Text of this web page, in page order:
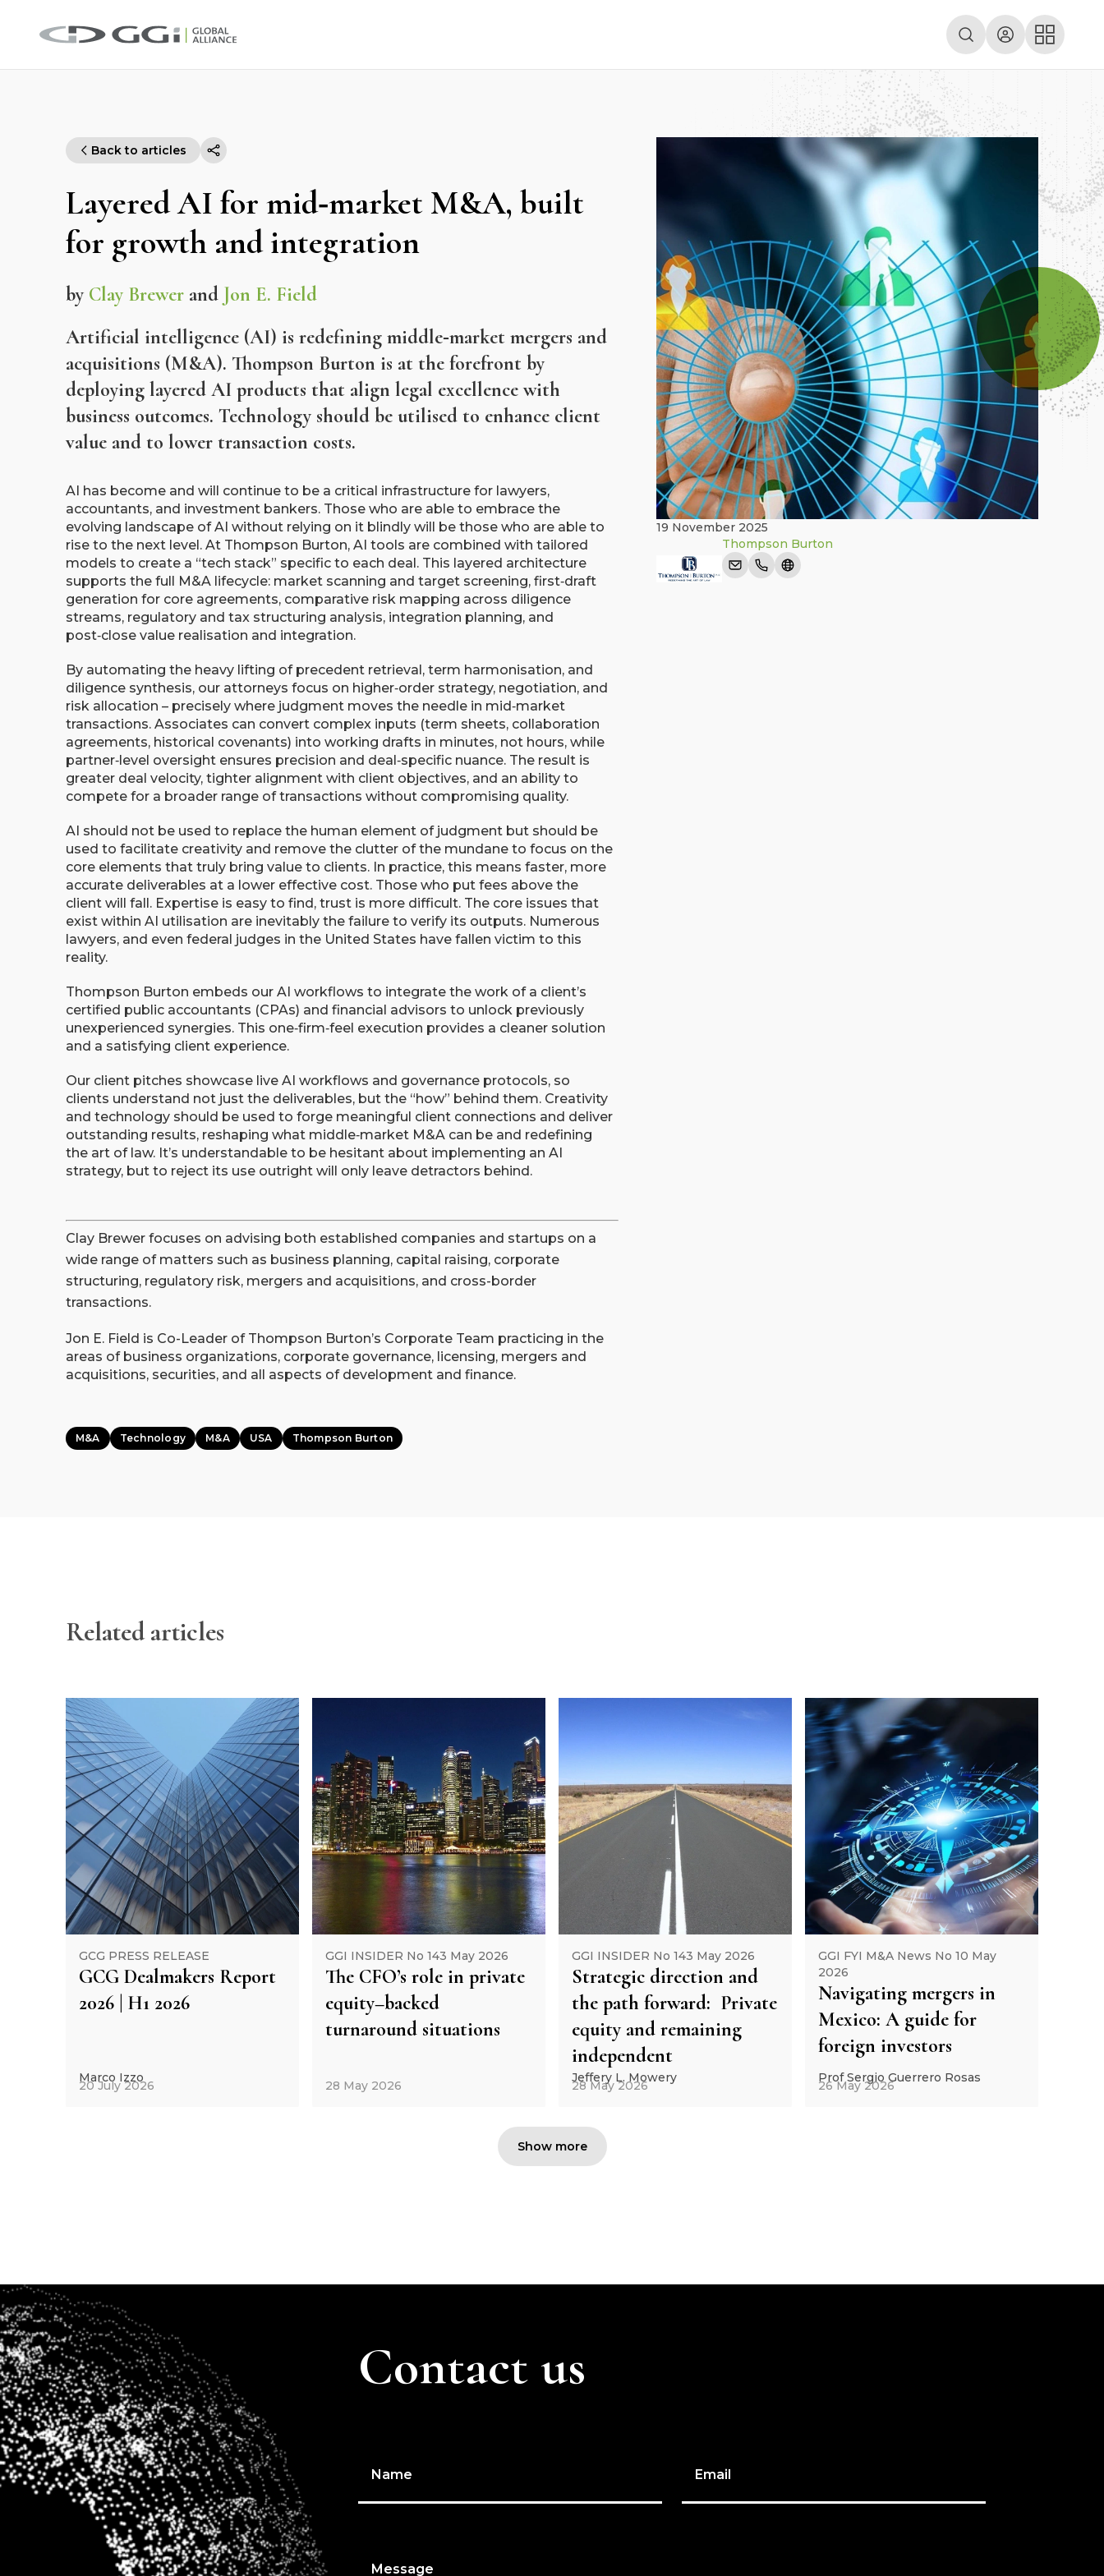
Back to articles
Layered AI for mid‑market M&A, built
for growth and integration
by Clay Brewer and Jon E. Field
Artificial intelligence (AI) is redefining middle‑market mergers and
acquisitions (M&A). Thompson Burton is at the forefront by
deploying layered AI products that align legal excellence with
business outcomes. Technology should be utilised to enhance client
value and to lower transaction costs.
AI has become and will continue to be a critical infrastructure for lawyers,
accountants, and investment bankers. Those who are able to embrace the
evolving landscape of AI without relying on it blindly will be those who are able to
rise to the next level. At Thompson Burton, AI tools are combined with tailored
models to create a “tech stack” specific to each deal. This layered architecture
supports the full M&A lifecycle: market scanning and target screening, first‑draft
generation for core agreements, comparative risk mapping across diligence
streams, regulatory and tax structuring analysis, integration planning, and
post‑close value realisation and integration.
By automating the heavy lifting of precedent retrieval, term harmonisation, and
diligence synthesis, our attorneys focus on higher‑order strategy, negotiation, and
risk allocation – precisely where judgment moves the needle in mid‑market
transactions. Associates can convert complex inputs (term sheets, collaboration
agreements, historical covenants) into working drafts in minutes, not hours, while
partner‑level oversight ensures precision and deal‑specific nuance. The result is
greater deal velocity, tighter alignment with client objectives, and an ability to
compete for a broader range of transactions without compromising quality.
AI should not be used to replace the human element of judgment but should be
used to facilitate creativity and remove the clutter of the mundane to focus on the
core elements that truly bring value to clients. In practice, this means faster, more
accurate deliverables at a lower effective cost. Those who put fees above the
client will fall. Expertise is easy to find, trust is more difficult. The core issues that
exist within AI utilisation are inevitably the failure to verify its outputs. Numerous
lawyers, and even federal judges in the United States have fallen victim to this
reality.
Thompson Burton embeds our AI workflows to integrate the work of a client’s
certified public accountants (CPAs) and financial advisors to unlock previously
unexperienced synergies. This one‑firm‑feel execution provides a cleaner solution
and a satisfying client experience.
Our client pitches showcase live AI workflows and governance protocols, so
clients understand not just the deliverables, but the “how” behind them. Creativity
and technology should be used to forge meaningful client connections and deliver
outstanding results, reshaping what middle‑market M&A can be and redefining
the art of law. It’s understandable to be hesitant about implementing an AI
strategy, but to reject its use outright will only leave detractors behind.
Clay Brewer focuses on advising both established companies and startups on a
wide range of matters such as business planning, capital raising, corporate
structuring, regulatory risk, mergers and acquisitions, and cross-border
transactions.
Jon E. Field is Co-Leader of Thompson Burton’s Corporate Team practicing in the
areas of business organizations, corporate governance, licensing, mergers and
acquisitions, securities, and all aspects of development and finance.
M&A Technology M&A USA Thompson Burton
19 November 2025
Thompson Burton
Related articles
GCG PRESS RELEASE
GCG Dealmakers Report
2026 | H1 2026
Marco Izzo
20 July 2026
GGI INSIDER No 143 May 2026
The CFO’s role in private
equity–backed
turnaround situations
28 May 2026
GGI INSIDER No 143 May 2026
Strategic direction and
the path forward: Private
equity and remaining
independent
Jeffery L. Mowery
28 May 2026
GGI FYI M&A News No 10 May
2026
Navigating mergers in
Mexico: A guide for
foreign investors
Prof Sergio Guerrero Rosas
26 May 2026
Show more
Contact us
Name Email
Message